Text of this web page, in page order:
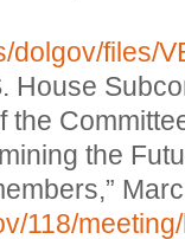
dolgov/files/
House
the
118/